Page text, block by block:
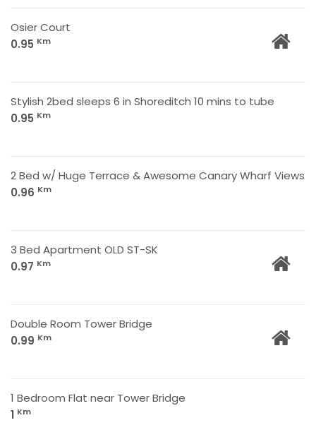
Osier Court
0.95 Km
Stylish 2bed sleeps 6 in Shoreditch 10 mins to tube
0.95 Km
2 Bed w/ Huge Terrace & Awesome Canary Wharf Views
0.96 Km
3 Bed Apartment OLD ST-SK
0.97 Km
Double Room Tower Bridge
0.99 Km
1 Bedroom Flat near Tower Bridge
1 Km